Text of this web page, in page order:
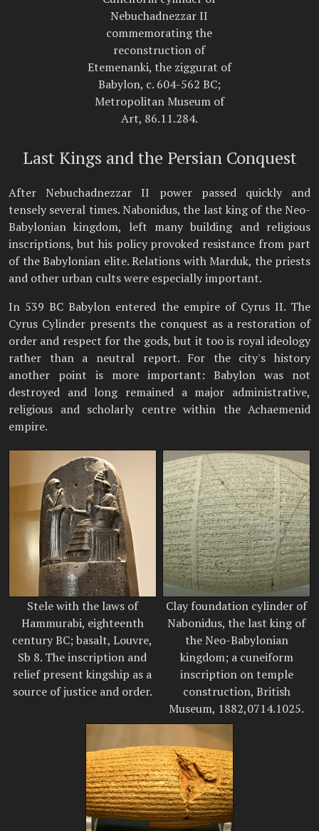
Nebuchadnezzar II
commemorating the
reconstruction of
Etemenanki, the ziggurat of
Babylon, c. 604-562 BC;
Metropolitan Museum of
Art, 86.11.284.
Last Kings and the Persian Conquest
After Nebuchadnezzar II power passed quickly and
tensely several times. Nabonidus, the last king of the Neo-
Babylonian kingdom, left many building and religious
inscriptions, but his policy provoked resistance from part
of the Babylonian elite. Relations with Marduk, the priests
and other urban cults were especially important.
In 539 BC Babylon entered the empire of Cyrus II. The
Cyrus Cylinder presents the conquest as a restoration of
order and respect for the gods, but it too is royal ideology
rather than a neutral report. For the city's history
another point is more important: Babylon was not
destroyed and long remained a major administrative,
religious and scholarly centre within the Achaemenid
empire.
Stele with the laws of
Hammurabi, eighteenth
century BC; basalt, Louvre,
Sb 8. The inscription and
relief present kingship as a
source of justice and order.
Clay foundation cylinder of
Nabonidus, the last king of
the Neo-Babylonian
kingdom; a cuneiform
inscription on temple
construction, British
Museum, 1882,0714.1025.